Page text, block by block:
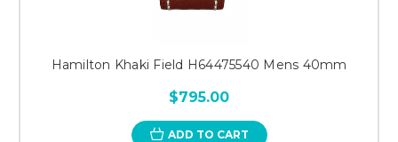
Hamilton Khaki Field H64475540 Mens 40mm
$795.00
ADD TO CART